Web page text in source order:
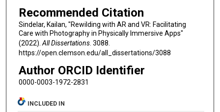
Recommended Citation
Sindelar, Kailan, "Rewilding with AR and VR: Facilitating
Care with Photography in Physically Immersive Apps"
(2022). All Dissertations. 3088.
https://open.clemson.edu/all_dissertations/3088
Author ORCID Identifier
0000-0003-1972-2831
INCLUDED IN